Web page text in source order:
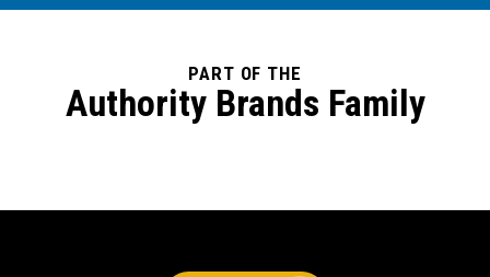
PART OF THE
Authority Brands Family